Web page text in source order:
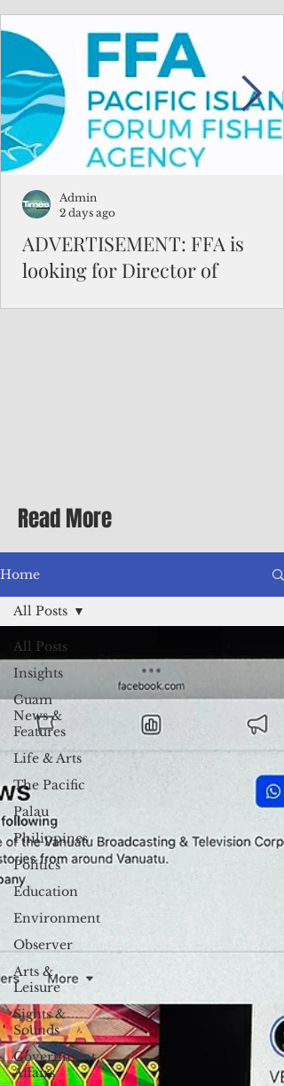
bulk of Micronesians living in Iowa work
the meat-packing industry and
Micronesians emigrate because it is
better to slave yourself at an Ohio
warehouse than to subsist on $1.75 an hour
in the FSM.
ADVERTISEMENT: FFA is
looking for Director of
Differential Allowance of 17.5 · Great
benefits available, inc
Admin
2 days ago
Read More
Home
All Posts
Insights
Guam
News &
Features
Life & Arts
The Pacific
Palau
Philippines
Politics
Education
Environment
Observer
Arts &
Leisure
Sights &
Sounds
Government
Affairs
All Posts